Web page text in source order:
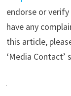
endorse or
have any
this article,
‘Media Contact’